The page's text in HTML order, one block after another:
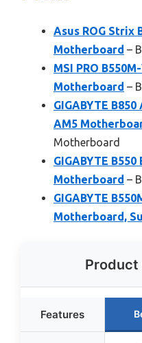
Asus ROG Strix
Motherboard –
MSI PRO
Motherboard –
GIGABYTE
AM5
Motherboard
GIGABYTE
Motherboard –
GIGABYTE
Motherboard,
Product
Features